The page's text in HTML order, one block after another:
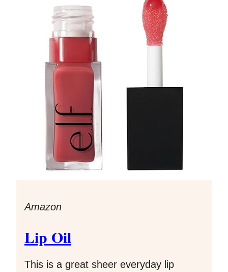
Amazon
Lip Oil
This is a great sheer everyday lip